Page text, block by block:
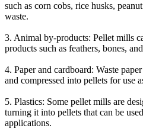
such as corn cobs, rice husks,
waste.
3. Animal by-products: Pellet mills
products such as feathers, bones,
4. Paper and cardboard: Waste
and compressed into pellets for use
5. Plastics: Some pellet mills are
turning it into pellets that can be
applications.